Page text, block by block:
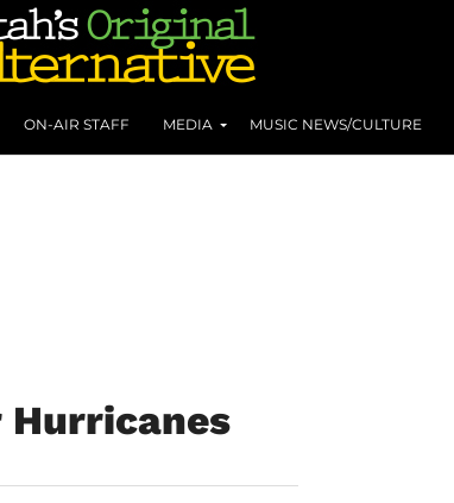
ON-AIR STAFF MEDIA MUSIC NEWS/CULTURE
Hurricanes